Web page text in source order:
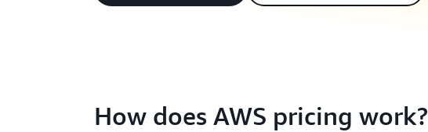
How does AWS pricing work?